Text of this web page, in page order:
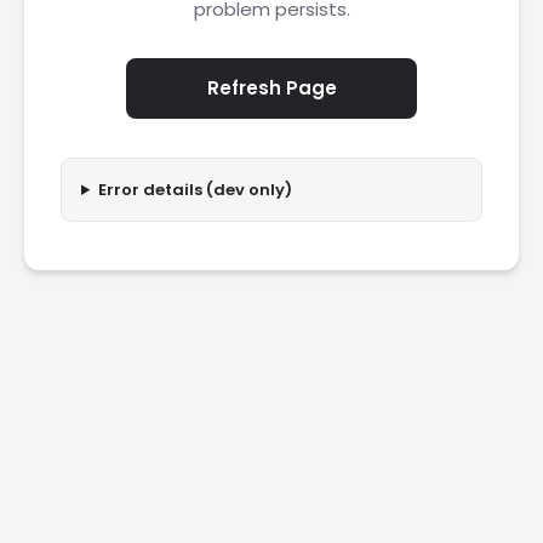
problem persists.
Refresh Page
Error details (dev only)